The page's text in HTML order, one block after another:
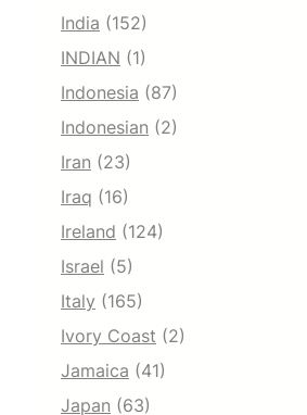
India (152)
INDIAN (1)
Indonesia (87)
Indonesian (2)
Iran (23)
Iraq (16)
Ireland (124)
Israel (5)
Italy (165)
Ivory Coast (2)
Jamaica (41)
Japan (63)